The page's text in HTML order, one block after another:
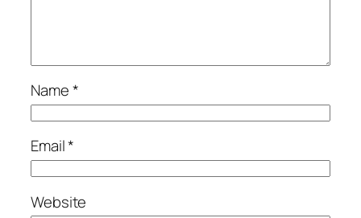
Name*
Email*
Website